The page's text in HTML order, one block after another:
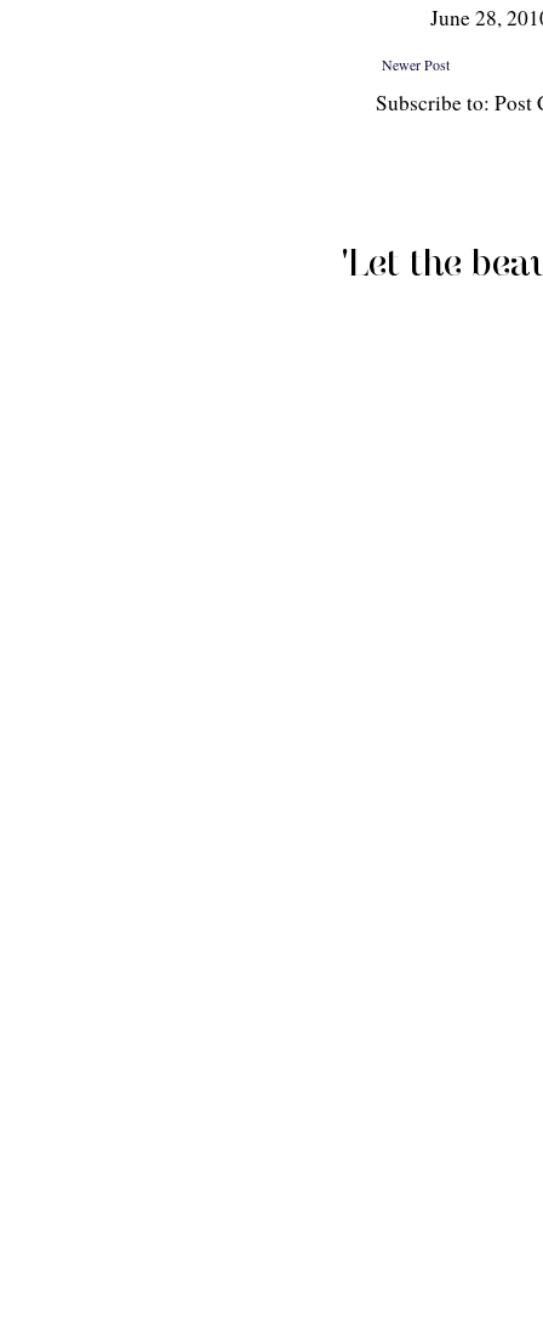
June 28,
Newer Post
Subscribe to: Post